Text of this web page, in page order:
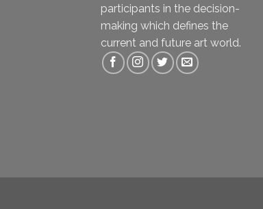
participants in the decision-
making which defines the
current and future art world.